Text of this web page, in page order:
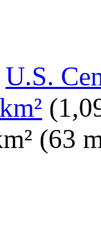
U.S.
km²
(63